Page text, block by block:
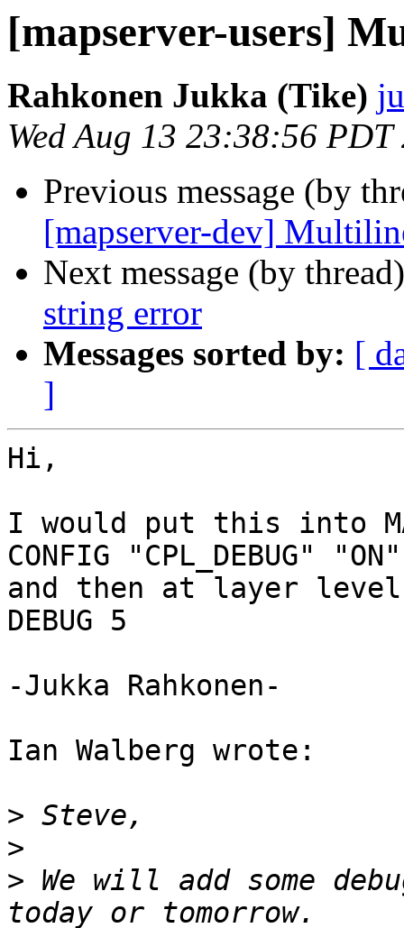
[mapserver-users]
Rahkonen Jukka (Tike)
Wed Aug 13 23:38:56 PDT
Previous message (by
[mapserver-dev]
Next message (by
string error
Messages sorted by: [
]
Hi,
I would put this into
CONFIG "CPL_DEBUG" "ON"
and then at layer level
DEBUG 5
-Jukka Rahkonen-
Ian Walberg wrote:
>
>
> We will add some